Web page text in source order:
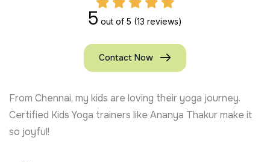
5 out of 5 (13 reviews)
Contact Now
From Chennai, my kids are loving their yoga journey.
Certified Kids Yoga trainers like Ananya Thakur make it
so joyful!